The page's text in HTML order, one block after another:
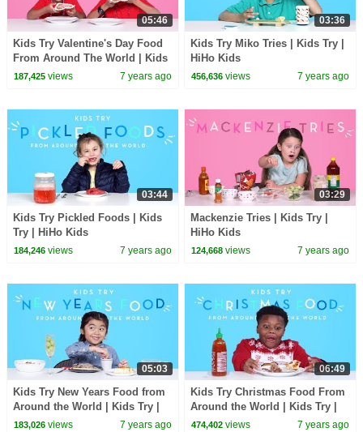
05:46
Kids Try Valentine's Day Food
From Around The World | Kids
Try | HiHo Kids
187,425views 7 years ago
03:36
Kids Try Miko Tries | Kids Try |
HiHo Kids
456,636 views 7 years ago
03:44
Kids Try Pickled Foods | Kids
Try | HiHo Kids
184,246views 7 years ago
03:29
Mackenzie Tries | Kids Try |
HiHo Kids
124,668 views 7 years ago
05:03
Kids Try New Years Food from
Around the World | Kids Try |
HiHo Kids
183,026views 7 years ago
06:49
Kids Try Christmas Food From
Around the World | Kids Try |
HiHo Kids
474,402 views 7 years ago